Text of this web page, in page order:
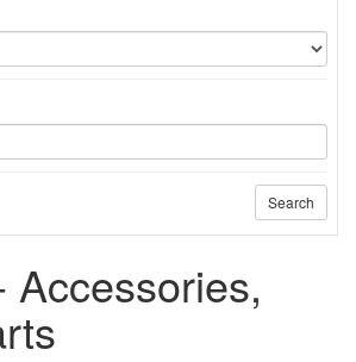
Search
Accessories,